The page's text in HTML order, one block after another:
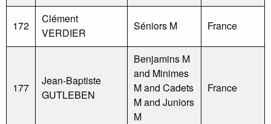
172
Clément
VERDIER
Séniors M France
177
Jean-Baptiste
GUTLEBEN
Benjamins M
and Minimes
M and Cadets
M and Juniors
M
France